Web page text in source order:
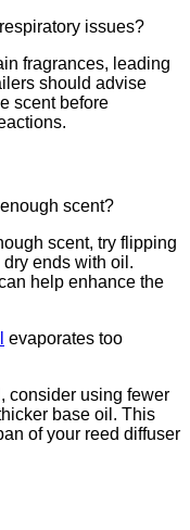
issues?
fragrances, leading
should advise
scent before
scent?
scent, try flipping
ends with oil.
help enhance the
evaporates too
consider using fewer
base oil. This
of your reed diffuser